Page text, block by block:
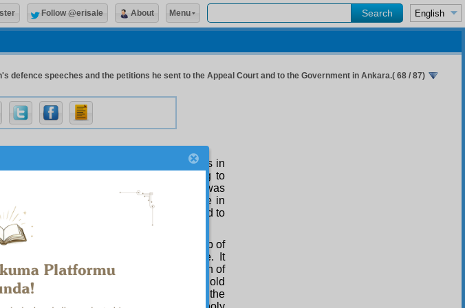
defence speeches and the petitions he sent to the Appeal Court and to the Government in Ankara.( 68 / 87)
is a command of the Qur’an, it says in
that subject: “The fact that, according to
of a high-ranking man in the world was
the country’s capital, in the market-place in
in the shameless faces of those opposed to
the Elderly, it says: “I climbed to the top of
dilapidated, and worn out than me. It
events. The old age of the season of
old age, mankind’s old age, the old
the death of the Caliphate’s rule, and the
Follow @erisale About Menu